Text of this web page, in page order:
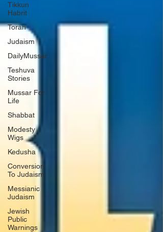
Tikkun
Habrit
Torah
Judaism
DailyMussar
Teshuva
Stories
Mussar For
Life
Shabbat
Modesty /
Wigs
Kedusha
Conversion
To Judaism
Messianic
Judaism
Jewish
Public
Warnings